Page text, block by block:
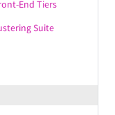
End Tiers
Suite